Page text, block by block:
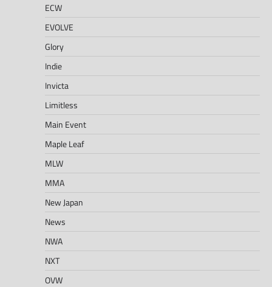
ECW
EVOLVE
Glory
Indie
Invicta
Limitless
Main Event
Maple Leaf
MLW
MMA
New Japan
News
NWA
NXT
OVW